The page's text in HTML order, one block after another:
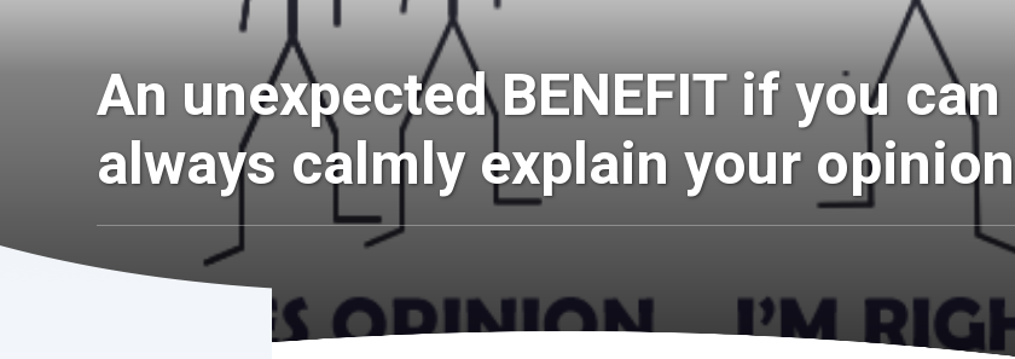
An unexpected BENEFIT if you can
always calmly explain your opinion